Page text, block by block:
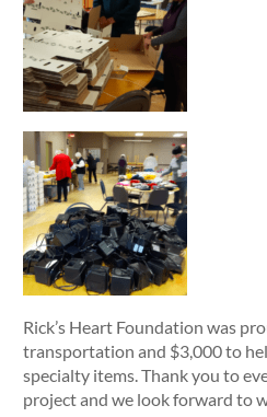
Rick’s Heart Foundation was
transportation and $3,000 to
specialty items. Thank you to
project and we look forward to